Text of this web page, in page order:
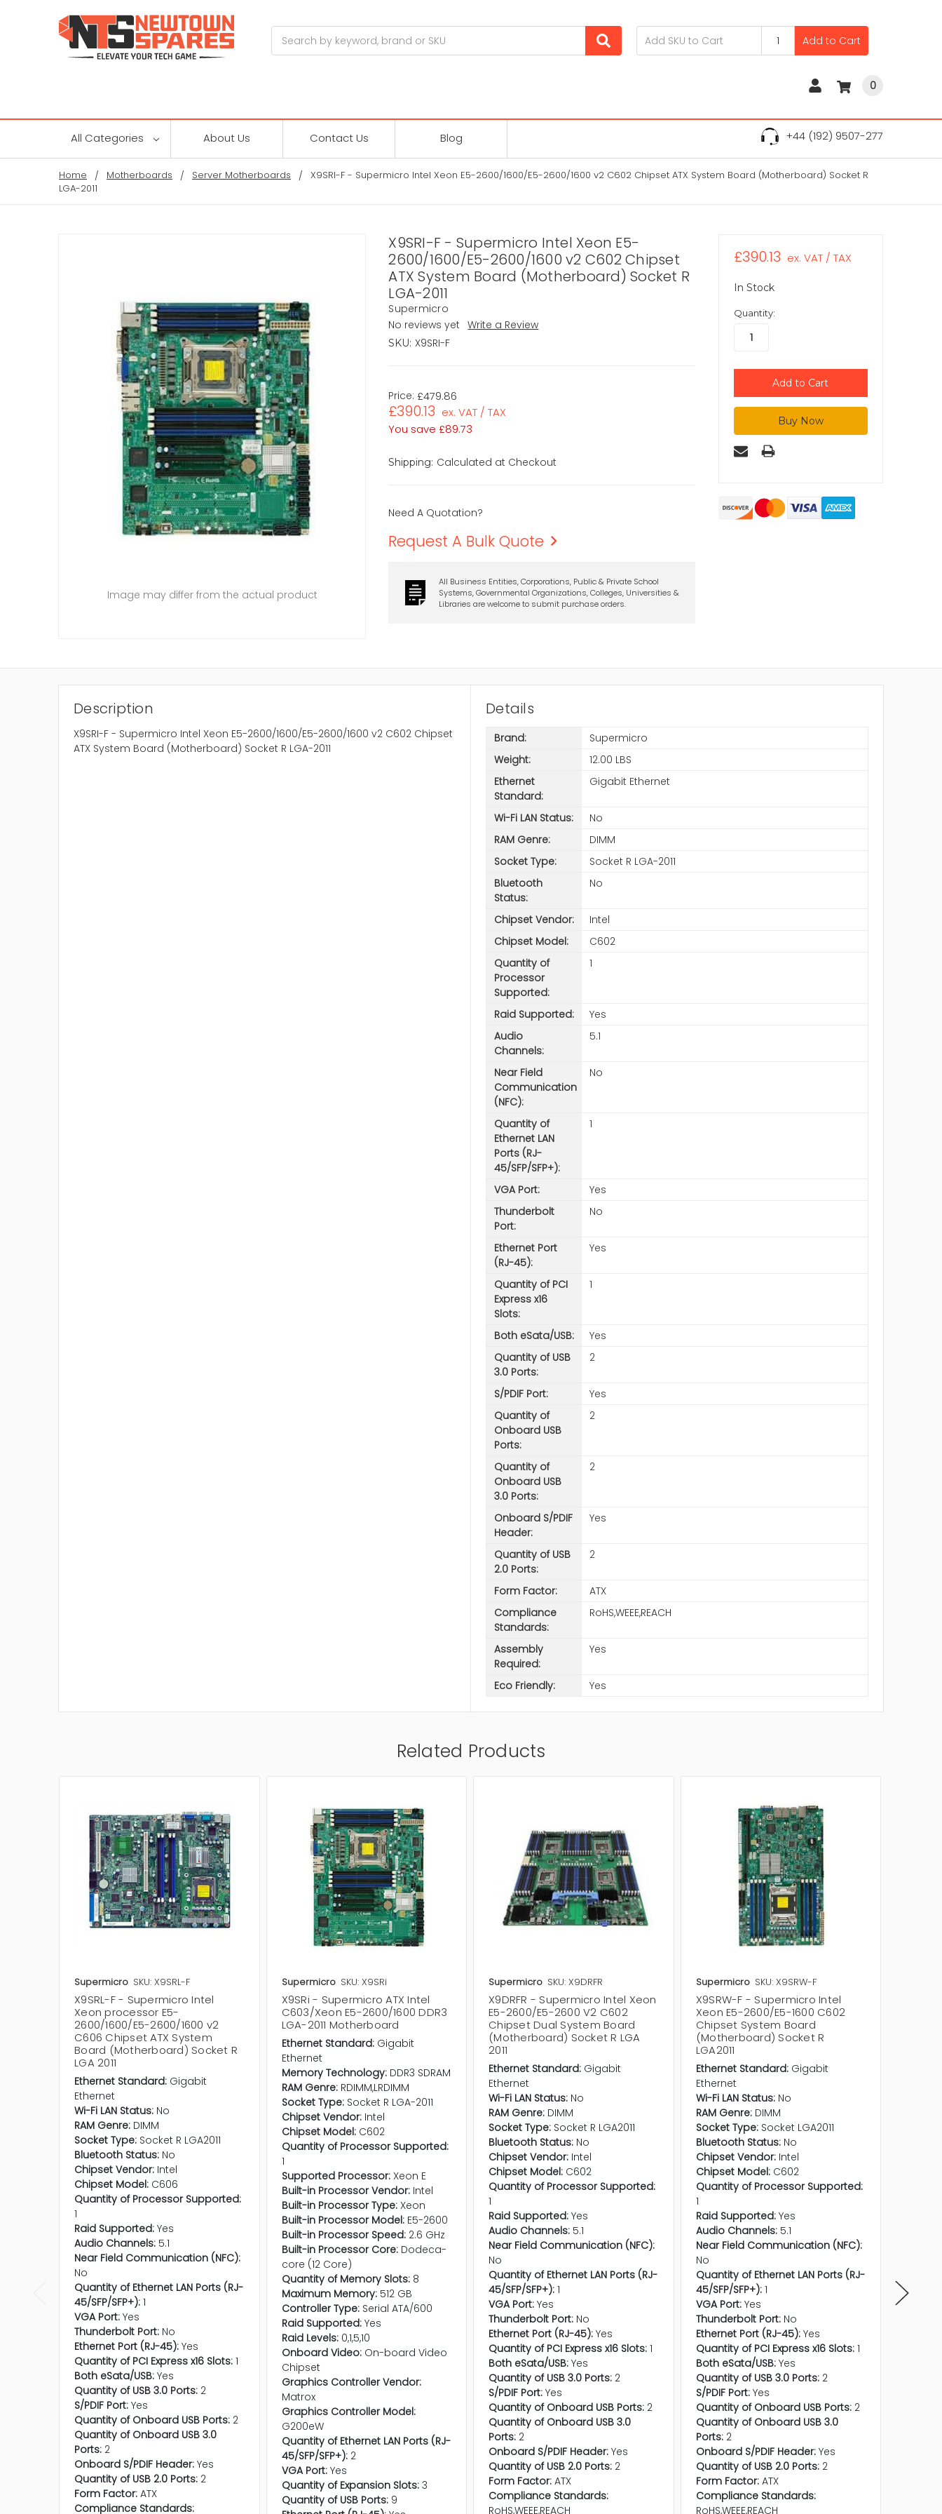
Add to Cart
0
All Categories About Us Contact Us Blog +44 (192) 9507-277
Home Motherboards Server Motherboards
X9SRI-F - Supermicro Intel Xeon E5-2600/1600/E5-2600/1600 v2 C602 Chipset ATX System Board (Motherboard) Socket R
LGA-2011
X9SRI-F - Supermicro Intel Xeon E5-
2600/1600/E5-2600/1600 v2 C602 Chipset
ATX System Board (Motherboard) Socket R
LGA-2011
Supermicro
No reviews yet
Write a Review
SKU: X9SRI-F
Price: £479.86
£390.13 ex. VAT / TAX
You save £89.73
Image may differ from the actual product
Shipping: Calculated at Checkout
Need A Quotation?
Request A Bulk Quote
All Business Entities, Corporations, Public & Private School
Systems, Governmental Organizations, Colleges, Universities &
Libraries are welcome to submit purchase orders.
£390.13 ex. VAT / TAX
In Stock
Quantity:
Description
X9SRI-F - Supermicro Intel Xeon E5-2600/1600/E5-2600/1600 v2 C602 Chipset
ATX System Board (Motherboard) Socket R LGA-2011
Details
Brand:
Supermicro
Weight:
12.00 LBS
Ethernet
Standard:
Gigabit Ethernet
Wi-Fi LAN Status:
No
RAM Genre:
DIMM
Socket Type:
Socket R LGA-2011
Bluetooth
Status:
No
Chipset Vendor:
Intel
Chipset Model:
C602
Quantity of
Processor
Supported:
1
Raid Supported:
Yes
Audio
Channels:
5.1
Near Field
Communication
(NFC):
No
Quantity of
Ethernet LAN
Ports (RJ-
45/SFP/SFP+):
1
VGA Port:
Yes
Thunderbolt
Port:
No
Ethernet Port
(RJ-45):
Yes
Quantity of PCI
Express x16
Slots:
1
Both eSata/USB:
Yes
Quantity of USB
3.0 Ports:
2
S/PDIF Port:
Yes
Quantity of
Onboard USB
Ports:
2
Quantity of
Onboard USB
3.0 Ports:
2
Onboard S/PDIF
Header:
Yes
Quantity of USB
2.0 Ports:
2
Form Factor:
ATX
Compliance
Standards:
RoHS,WEEE,REACH
Assembly
Required:
Yes
Eco Friendly: Yes
Related Products
Supermicro SKU: X9SRL-F
X9SRL-F - Supermicro Intel
Xeon processor E5-
2600/1600/E5-2600/1600 v2
C606 Chipset ATX System
Board (Motherboard) Socket R
LGA 2011
Ethernet Standard: Gigabit
Ethernet
Wi-Fi LAN Status: No
RAM Genre: DIMM
Socket Type: Socket R LGA2011
Bluetooth Status: No
Chipset Vendor: Intel
Chipset Model: C606
Quantity of Processor Supported:
1
Raid Supported: Yes
Audio Channels: 5.1
Near Field Communication (NFC):
No
Quantity of Ethernet LAN Ports (RJ-
45/SFP/SFP+): 1
VGA Port: Yes
Thunderbolt Port: No
Ethernet Port (RJ-45): Yes
Quantity of PCI Express x16 Slots: 1
Both eSata/USB: Yes
Quantity of USB 3.0 Ports: 2
S/PDIF Port: Yes
Quantity of Onboard USB Ports: 2
Quantity of Onboard USB 3.0
Ports: 2
Onboard S/PDIF Header: Yes
Quantity of USB 2.0 Ports: 2
Form Factor: ATX
Compliance Standards:
Supermicro SKU: X9SRi
X9SRi - Supermicro ATX Intel
C603/Xeon E5-2600/1600 DDR3
LGA-2011 Motherboard
Ethernet Standard: Gigabit
Ethernet
Memory Technology: DDR3 SDRAM
RAM Genre: RDIMM,LRDIMM
Socket Type: Socket R LGA-2011
Chipset Vendor: Intel
Chipset Model: C602
Quantity of Processor Supported:
1
Supported Processor: Xeon E
Built-in Processor Vendor: Intel
Built-in Processor Type: Xeon
Built-in Processor Model: E5-2600
Built-in Processor Speed: 2.6 GHz
Built-in Processor Core: Dodeca-
core (12 Core)
Quantity of Memory Slots: 8
Maximum Memory: 512 GB
Controller Type: Serial ATA/600
Raid Supported: Yes
Raid Levels: 0,1,5,10
Onboard Video: On-board Video
Chipset
Graphics Controller Vendor:
Matrox
Graphics Controller Model:
G200eW
Quantity of Ethernet LAN Ports (RJ-
45/SFP/SFP+): 2
VGA Port: Yes
Quantity of Expansion Slots: 3
Quantity of USB Ports: 9
Supermicro SKU: X9DRFR
X9DRFR - Supermicro Intel Xeon
E5-2600/E5-2600 V2 C602
Chipset Dual System Board
(Motherboard) Socket R LGA
2011
Ethernet Standard: Gigabit
Ethernet
Wi-Fi LAN Status: No
RAM Genre: DIMM
Socket Type: Socket R LGA2011
Bluetooth Status: No
Chipset Vendor: Intel
Chipset Model: C602
Quantity of Processor Supported:
1
Raid Supported: Yes
Audio Channels: 5.1
Near Field Communication (NFC):
No
Quantity of Ethernet LAN Ports (RJ-
45/SFP/SFP+): 1
VGA Port: Yes
Thunderbolt Port: No
Ethernet Port (RJ-45): Yes
Quantity of PCI Express x16 Slots: 1
Both eSata/USB: Yes
Quantity of USB 3.0 Ports: 2
S/PDIF Port: Yes
Quantity of Onboard USB Ports: 2
Quantity of Onboard USB 3.0
Ports: 2
Onboard S/PDIF Header: Yes
Quantity of USB 2.0 Ports: 2
Form Factor: ATX
Compliance Standards:
RoHS,WEEE,REACH
Supermicro SKU: X9SRW-F
X9SRW-F - Supermicro Intel
Xeon E5-2600/E5-1600 C602
Chipset System Board
(Motherboard) Socket R
LGA2011
Ethernet Standard: Gigabit
Ethernet
Wi-Fi LAN Status: No
RAM Genre: DIMM
Socket Type: Socket LGA2011
Bluetooth Status: No
Chipset Vendor: Intel
Chipset Model: C602
Quantity of Processor Supported:
1
Raid Supported: Yes
Audio Channels: 5.1
Near Field Communication (NFC):
No
Quantity of Ethernet LAN Ports (RJ-
45/SFP/SFP+): 1
VGA Port: Yes
Thunderbolt Port: No
Ethernet Port (RJ-45): Yes
Quantity of PCI Express x16 Slots: 1
Both eSata/USB: Yes
Quantity of USB 3.0 Ports: 2
S/PDIF Port: Yes
Quantity of Onboard USB Ports: 2
Quantity of Onboard USB 3.0
Ports: 2
Onboard S/PDIF Header: Yes
Quantity of USB 2.0 Ports: 2
Form Factor: ATX
Compliance Standards:
RoHS,WEEE,REACH
45/SFP/
VGA